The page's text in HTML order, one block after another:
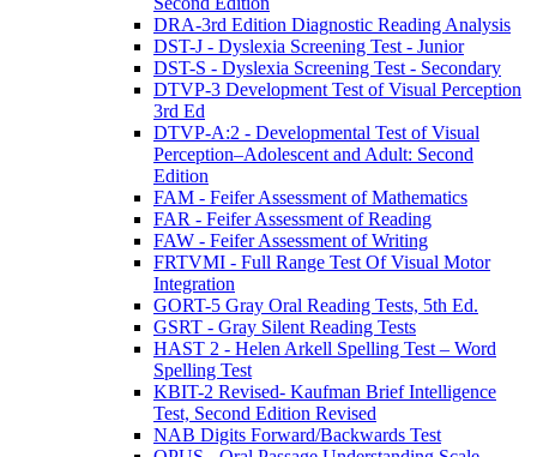
DRA-3rd Edition Diagnostic Reading Analysis
DST-J - Dyslexia Screening Test - Junior
DST-S - Dyslexia Screening Test - Secondary
DTVP-3 Development Test of Visual Perception
3rd Ed
DTVP-A:2 - Developmental Test of Visual
Perception–Adolescent and Adult: Second
Edition
FAM - Feifer Assessment of Mathematics
FAR - Feifer Assessment of Reading
FAW - Feifer Assessment of Writing
FRTVMI - Full Range Test Of Visual Motor
Integration
GORT-5 Gray Oral Reading Tests, 5th Ed.
GSRT - Gray Silent Reading Tests
HAST 2 - Helen Arkell Spelling Test – Word
Spelling Test
KBIT-2 Revised- Kaufman Brief Intelligence
Test, Second Edition Revised
NAB Digits Forward/Backwards Test